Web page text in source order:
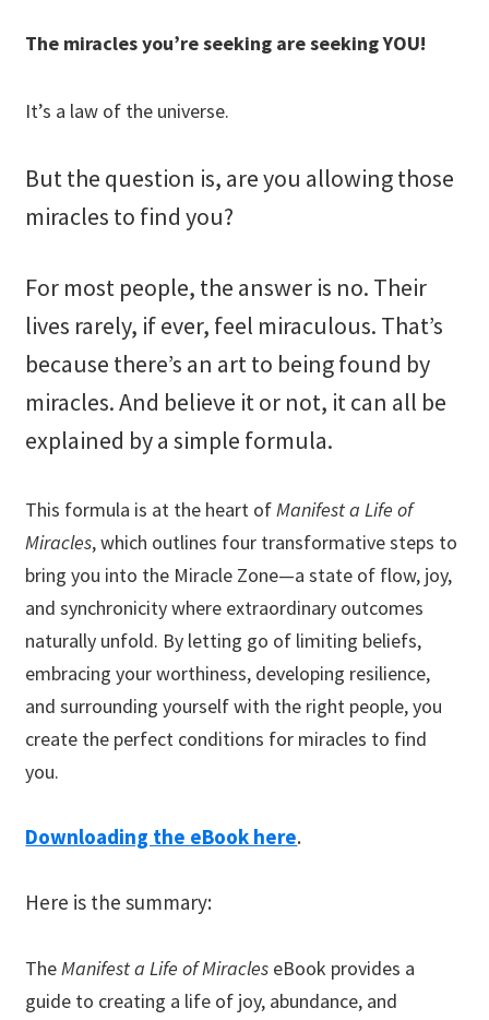
The miracles you’re seeking are seeking YOU!
It’s a law of the universe.
But the question is, are you allowing those
miracles to find you?
For most people, the answer is no. Their
lives rarely, if ever, feel miraculous. That’s
because there’s an art to being found by
miracles. And believe it or not, it can all be
explained by a simple formula.
This formula is at the heart ofManifest a Life of
Miracles, which outlines four transformative steps to
bring you into the Miracle Zone—a state of flow, joy,
and synchronicity where extraordinary outcomes
naturally unfold. By letting go of limiting beliefs,
embracing your worthiness, developing resilience,
and surrounding yourself with the right people, you
create the perfect conditions for miracles to find
you.
Downloading the eBook here.
Here is the summary:
TheManifest a Life of Miracles eBook provides a
guide to creating a life of joy, abundance, and